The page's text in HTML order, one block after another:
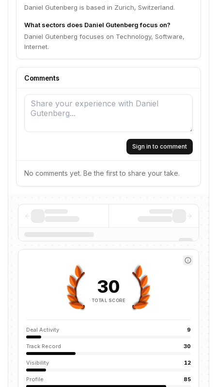
Daniel Gutenberg is based in Zurich, Switzerland.
What sectors does Daniel Gutenberg focus on?
Daniel Gutenberg focuses on Technology, Software,
Internet.
Comments
Sign in to comment
No comments yet. Be the first to share your take.
30
TOTAL SCORE
Deal Activity 9
Track Record 30
Visibility 12
Profile 85